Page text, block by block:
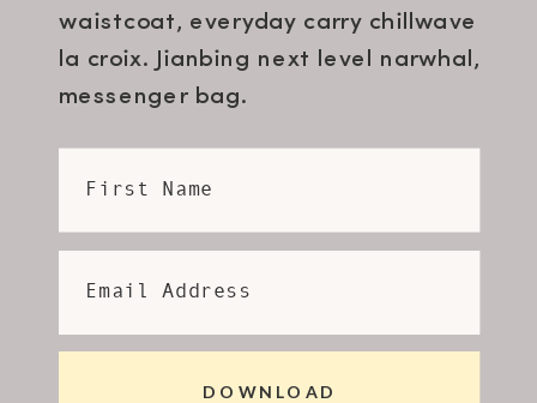
waistcoat, everyday carry chillwave
la croix. Jianbing next level narwhal,
messenger bag.
DOWNLOAD
First Name
Email Address